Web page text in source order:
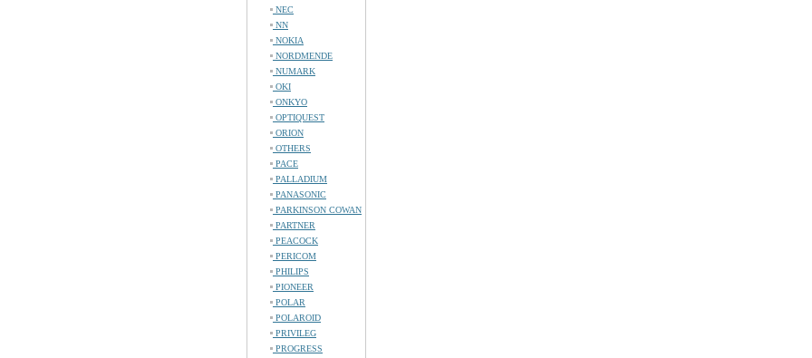
NEC
NN
NOKIA
NORDMENDE
NUMARK
OKI
ONKYO
OPTIQUEST
ORION
OTHERS
PACE
PALLADIUM
PANASONIC
PARKINSON COWAN
PARTNER
PEACOCK
PERICOM
PHILIPS
PIONEER
POLAR
POLAROID
PRIVILEG
PROGRESS